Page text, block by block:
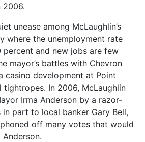
2006.
unease among McLaughlin’s
where the unemployment rate
percent and new jobs are few
mayor’s battles with Chevron
casino development at Point
In 2006, McLaughlin
Irma Anderson by a razor-
in part to local banker Gary Bell,
off many votes that would